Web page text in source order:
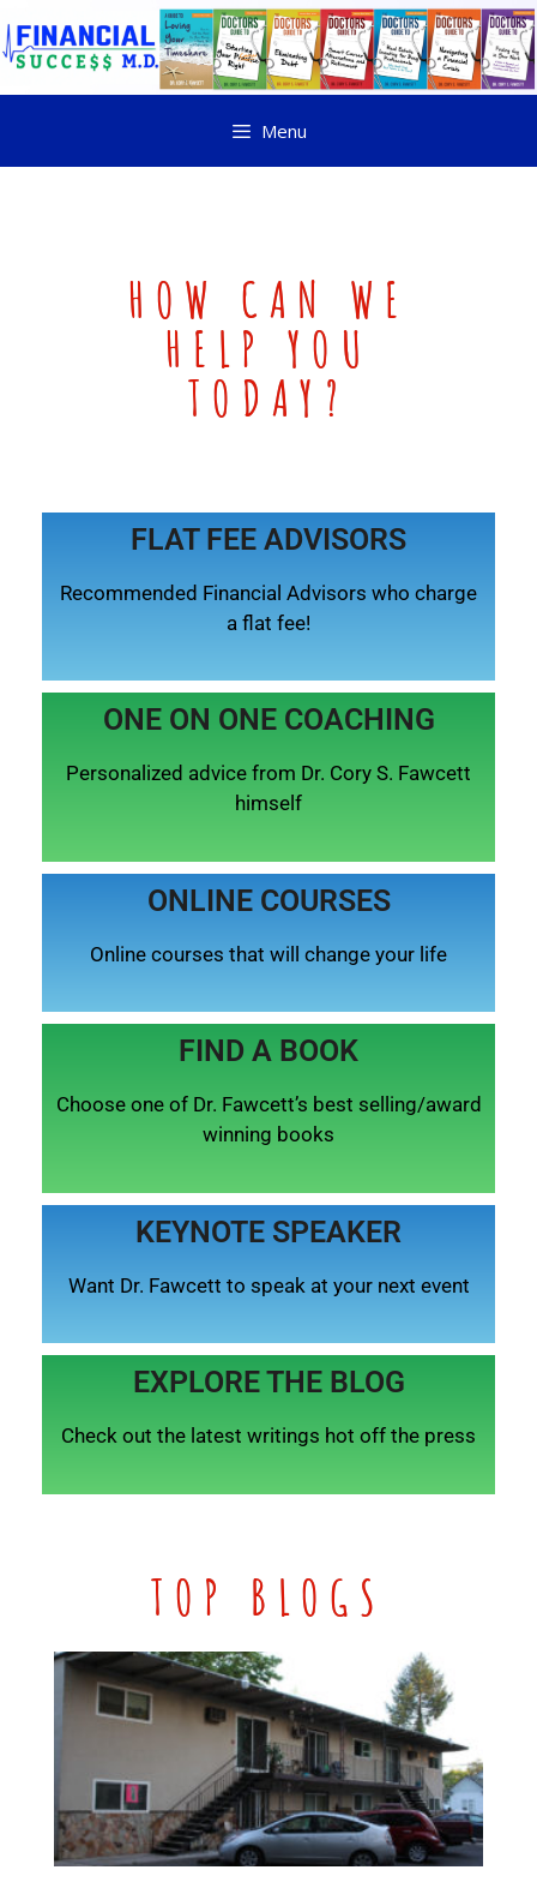
Menu
HOW CAN WE
HELP YOU
TODAY?
FLAT FEE ADVISORS
Recommended Financial Advisors who charge
a flat fee!
ONE ON ONE COACHING
Personalized advice from Dr. Cory S. Fawcett
himself
ONLINE COURSES
Online courses that will change your life
FIND A BOOK
Choose one of Dr. Fawcett’s best selling/award
winning books
KEYNOTE SPEAKER
Want Dr. Fawcett to speak at your next event
EXPLORE THE BLOG
Check out the latest writings hot off the press
TOP BLOGS